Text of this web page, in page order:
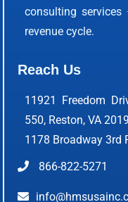
consulting
revenue cycle.
Reach Us
11921 Freedom
550, Reston, VA
1178 Broadway 3rd
866-822-5271